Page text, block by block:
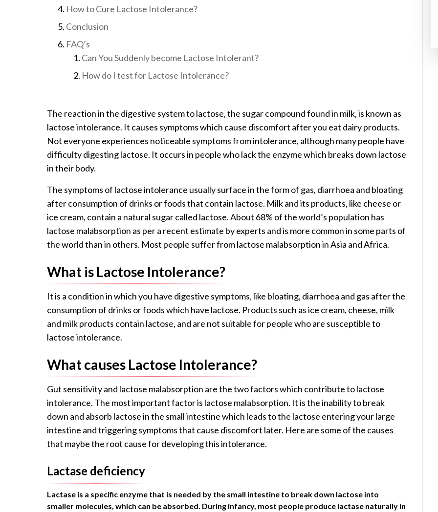
How to Cure Lactose Intolerance?
Conclusion
FAQ’s
Can You Suddenly become Lactose Intolerant?
How do I test for Lactose Intolerance?
The reaction in the digestive system to lactose, the sugar compound found in milk, is known as
lactose intolerance. It causes symptoms which cause discomfort after you eat dairy products.
Not everyone experiences noticeable symptoms from intolerance, although many people have
difficulty digesting lactose. It occurs in people who lack the enzyme which breaks down lactose
in their body.
The symptoms of lactose intolerance usually surface in the form of gas, diarrhoea and bloating
after consumption of drinks or foods that contain lactose. Milk and its products, like cheese or
ice cream, contain a natural sugar called lactose. About 68% of the world’s population has
lactose malabsorption as per a recent estimate by experts and is more common in some parts of
the world than in others. Most people suffer from lactose malabsorption in Asia and Africa.
What is Lactose Intolerance?
It is a condition in which you have digestive symptoms, like bloating, diarrhoea and gas after the
consumption of drinks or foods which have lactose. Products such as ice cream, cheese, milk
and milk products contain lactose, and are not suitable for people who are susceptible to
lactose intolerance.
What causes Lactose Intolerance?
Gut sensitivity and lactose malabsorption are the two factors which contribute to lactose
intolerance. The most important factor is lactose malabsorption. It is the inability to break
down and absorb lactose in the small intestine which leads to the lactose entering your large
intestine and triggering symptoms that cause discomfort later. Here are some of the causes
that maybe the root cause for developing this intolerance.
Lactase deficiency
Lactase is a specific enzyme that is needed by the small intestine to break down lactose into
smaller molecules, which can be absorbed. During infancy, most people produce lactase naturally in